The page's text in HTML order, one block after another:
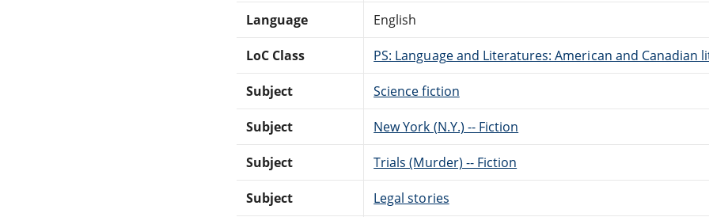
Language English
LoC Class PS: Language and Literatures: American and Canadian
Subject Science fiction
Subject New York (N.Y.) -- Fiction
Subject Trials (Murder) -- Fiction
Subject Legal stories